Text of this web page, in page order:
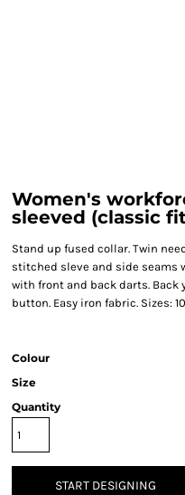
Women's
sleeved (classic
Stand up fused collar. Twin
stitched sleve and side seams
with front and back darts. Back
button. Easy iron fabric. Sizes: 10,
Colour
Size
Quantity
START DESIGNING